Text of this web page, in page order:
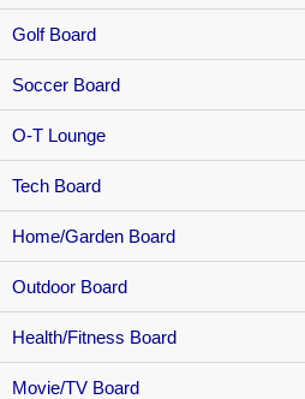
Golf Board
Soccer Board
O-T Lounge
Tech Board
Home/Garden Board
Outdoor Board
Health/Fitness Board
Movie/TV Board